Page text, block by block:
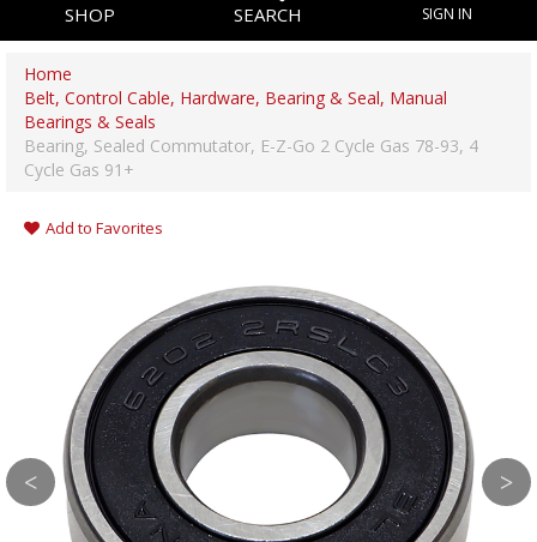
SHOP SEARCH SIGN IN
Home
Belt, Control Cable, Hardware, Bearing & Seal, Manual
Bearings & Seals
Bearing, Sealed Commutator, E-Z-Go 2 Cycle Gas 78-93, 4
Cycle Gas 91+
Add to Favorites